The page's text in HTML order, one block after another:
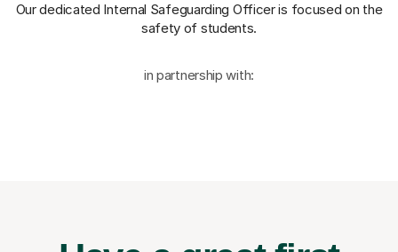
Our dedicated Internal Safeguarding Officeris focused on the
safety of students.
in partnership with: